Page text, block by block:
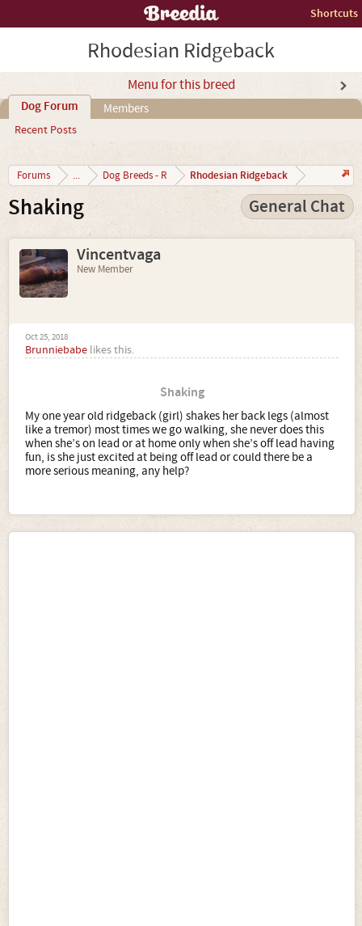
Shortcuts
Rhodesian Ridgeback
Menu for this breed
Dog Forum
Recent Posts
Members
Forums ... Dog Breeds - R Rhodesian Ridgeback
Shaking General Chat
Vincentvaga
New Member
Oct 25, 2018
Brunniebabe likes this.
Shaking
My one year old ridgeback (girl) shakes her back legs (almost
like a tremor) most times we go walking, she never does this
when she’s on lead or at home only when she’s off lead having
fun, is she just excited at being off lead or could there be a
more serious meaning, any help?